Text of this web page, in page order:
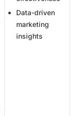
Data-driven
marketing
insights